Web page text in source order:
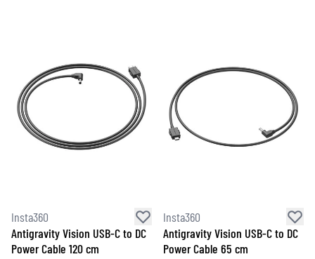
Insta360
Antigravity Vision USB-C to DC
Power Cable 120 cm
Insta360
Antigravity Vision USB-C to DC
Power Cable 65 cm